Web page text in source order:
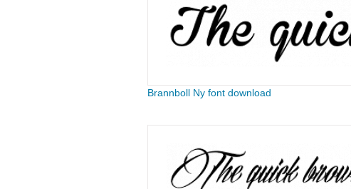
Brannboll Ny font download